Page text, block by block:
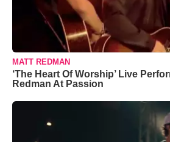
MATT REDMAN
‘The Heart Of Worship’ Live
Redman At Passion